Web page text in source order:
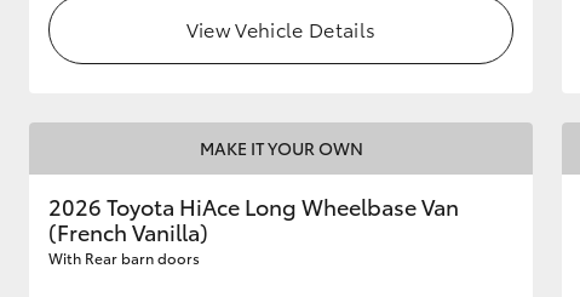
Our Stock
Toyota Warranty
Advantage
View Vehicle Details
MAKE IT YOUR OWN
2026 Toyota HiAce Long Wheelbase Van
(French Vanilla)
With Rear barn doors